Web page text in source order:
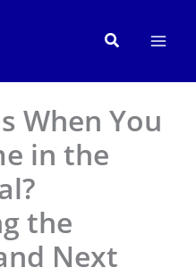
Search
When You
in the
the
Next